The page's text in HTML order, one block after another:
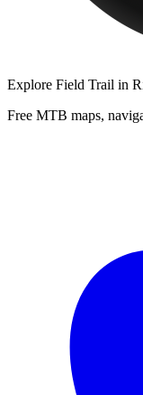
Explore Field Trail in
Free MTB maps,